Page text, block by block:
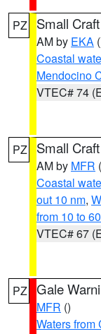
PZ Small
AM by EKA
Coastal
Mendocino
VTEC# 74
PZ Small
AM by MFR
Coastal
out 10 nm,
from 10 to
VTEC# 67
PZ Gale
MFR ()
Waters from